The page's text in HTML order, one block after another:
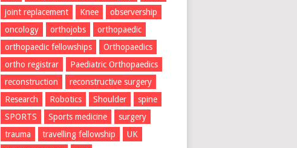
joint replacement
Knee
observership
oncology
orthojobs
orthopaedic
orthopaedic fellowships
Orthopaedics
ortho registrar
Paediatric Orthopaedics
reconstruction
reconstructive surgery
Research
Robotics Shoulder
spine
SPORTS
Sports medicine
surgery
trauma
travelling fellowship
UK